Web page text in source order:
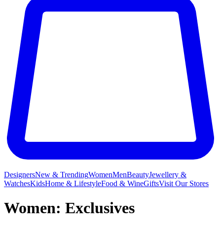
DesignersNew & TrendingWomenMenBeautyJewellery &
WatchesKidsHome & LifestyleFood & WineGiftsVisit Our Stores
Women: Exclusives